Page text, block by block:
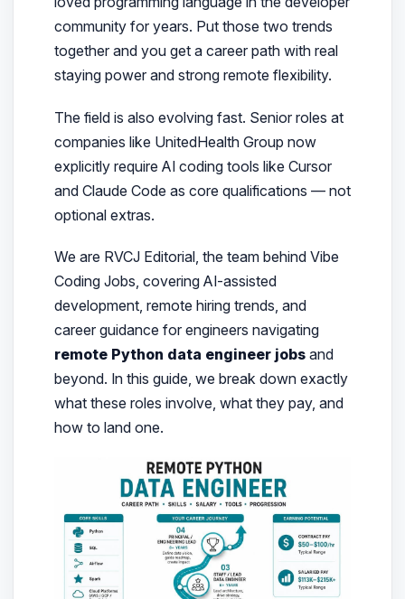
community for years. Put those two trends
together and you get a career path with real
staying power and strong remote flexibility.
The field is also evolving fast. Senior roles at
companies like UnitedHealth Group now
explicitly require AI coding tools like Cursor
and Claude Code as core qualifications — not
optional extras.
We are RVCJ Editorial, the team behind Vibe
Coding Jobs, covering AI-assisted
development, remote hiring trends, and
career guidance for engineers navigating
remote Python data engineer jobsand
beyond. In this guide, we break down exactly
what these roles involve, what they pay, and
how to land one.